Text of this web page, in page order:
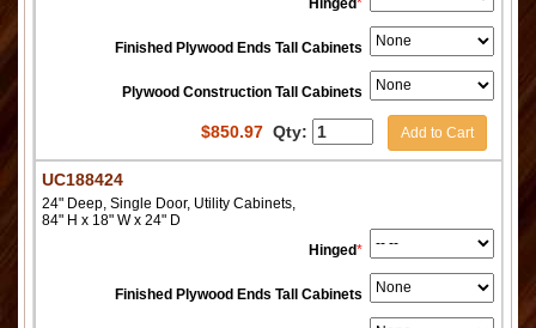
Hinged*
Finished Plywood Ends Tall Cabinets
Plywood Construction Tall Cabinets
$850.97 Qty: Add to Cart
UC188424
24" Deep, Single Door, Utility Cabinets,
84" H x 18" W x 24" D
Hinged*
Finished Plywood Ends Tall Cabinets